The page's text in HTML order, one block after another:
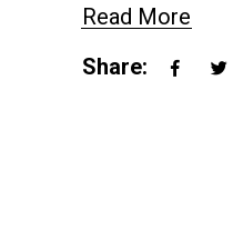
Read More
Share: